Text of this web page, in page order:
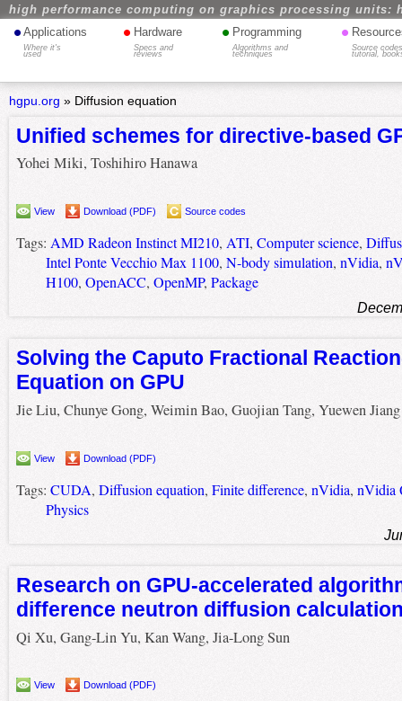
high performance computing on graphics processing units:
• Applications
Where it's
used
• Hardware
Specs and
reviews
• Programming
Algorithms and
techniques
•
Source
tutorial,
hgpu.org » Diffusion equation
Unified schemes for directive-based
Yohei Miki, Toshihiro Hanawa
View Download (PDF) Source codes
Tags: AMD Radeon Instinct MI210, ATI, Computer science,
Intel Ponte Vecchio Max 1100, N-body simulation, nVidia,
H100, OpenACC, OpenMP, Package
Solving the Caputo Fractional
Equation on GPU
Jie Liu, Chunye Gong, Weimin Bao, Guojian Tang, Yuewen Jiang
View Download (PDF)
Tags: CUDA, Diffusion equation, Finite difference, nVidia, nVidia
Physics
Research on GPU-accelerated
difference neutron diffusion
Qi Xu, Gang-Lin Yu, Kan Wang, Jia-Long Sun
View Download (PDF)